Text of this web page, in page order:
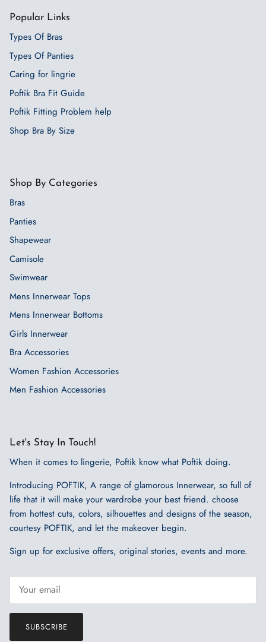
Popular Links
Types Of Bras
Types Of Panties
Caring for lingrie
Poftik Bra Fit Guide
Poftik Fitting Problem help
Shop Bra By Size
Shop By Categories
Bras
Panties
Shapewear
Camisole
Swimwear
Mens Innerwear Tops
Mens Innerwear Bottoms
Girls Innerwear
Bra Accessories
Women Fashion Accessories
Men Fashion Accessories
Let's Stay In Touch!
When it comes to lingerie, Poftik know what Poftik doing.
Introducing POFTIK, A range of glamorous Innerwear, so full of
life that it will make your wardrobe your best friend. choose
from hottest cuts, colors, silhouettes and designs of the season,
courtesy POFTIK, and let the makeover begin.
Sign up for exclusive offers, original stories, events and more.
SUBSCRIBE